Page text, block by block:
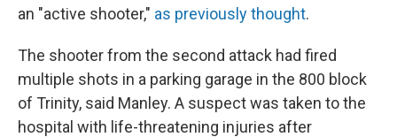
an "active shooter," as previously thought.
The shooter from the second attack had fired
multiple shots in a parking garage in the 800 block
of Trinity, said Manley. A suspect was taken to the
hospital with life-threatening injuries after